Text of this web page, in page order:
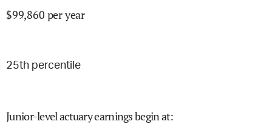
$99,860 per year
25th percentile
Junior-level actuary earnings begin at: